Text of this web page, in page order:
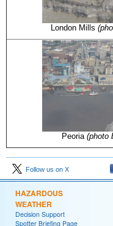
London Mills
Peoria (photo
Follow us on X
HAZARDOUS
WEATHER
Decision Support
Spotter Briefing Page